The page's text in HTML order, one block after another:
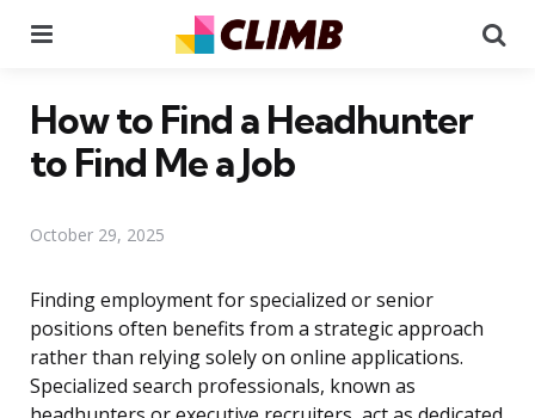
How to Find a Headhunter
to Find Me a Job
October 29, 2025
Finding employment for specialized or senior
positions often benefits from a strategic approach
rather than relying solely on online applications.
Specialized search professionals, known as